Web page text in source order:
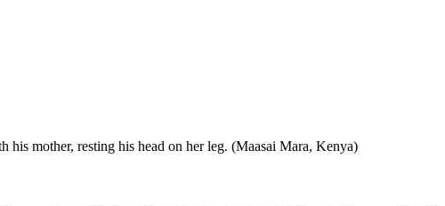
mother, resting his head on her leg. (Maasai Mara, Kenya)